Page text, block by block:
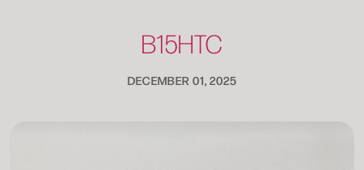
B15HTC
DECEMBER 01, 2025